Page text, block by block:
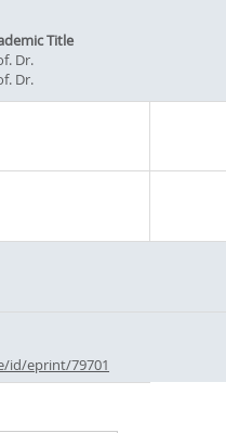
Title
Dr.
Dr.
id/eprint/79701